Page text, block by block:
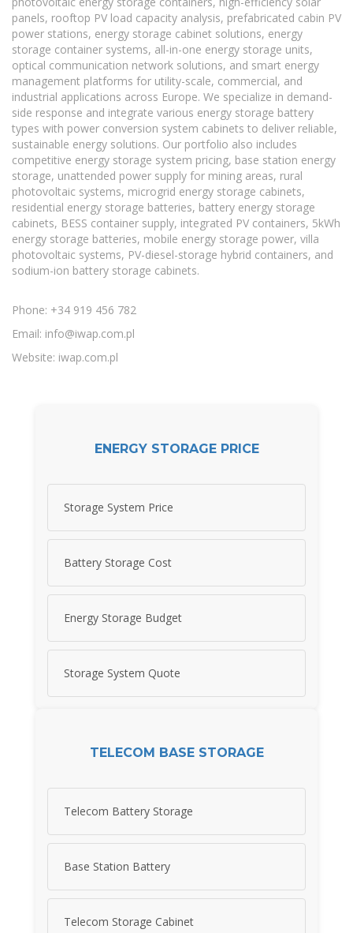
panels, rooftop PV load capacity analysis, prefabricated cabin PV
power stations, energy storage cabinet solutions, energy
storage container systems, all-in-one energy storage units,
optical communication network solutions, and smart energy
management platforms for utility-scale, commercial, and
industrial applications across Europe. We specialize in demand-
side response and integrate various energy storage battery
types with power conversion system cabinets to deliver reliable,
sustainable energy solutions. Our portfolio also includes
competitive energy storage system pricing, base station energy
storage, unattended power supply for mining areas, rural
photovoltaic systems, microgrid energy storage cabinets,
residential energy storage batteries, battery energy storage
cabinets, BESS container supply, integrated PV containers, 5kWh
energy storage batteries, mobile energy storage power, villa
photovoltaic systems, PV-diesel-storage hybrid containers, and
sodium-ion battery storage cabinets.
Phone: +34 919 456 782
Email: info@iwap.com.pl
Website: iwap.com.pl
ENERGY STORAGE PRICE
Storage System Price
Battery Storage Cost
Energy Storage Budget
Storage System Quote
TELECOM BASE STORAGE
Telecom Battery Storage
Base Station Battery
Telecom Storage Cabinet